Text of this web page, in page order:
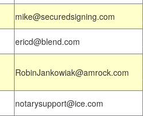
mike@securedsigning.com
ericd@blend.com
RobinJankowiak@amrock.com
notarysupport@ice.com